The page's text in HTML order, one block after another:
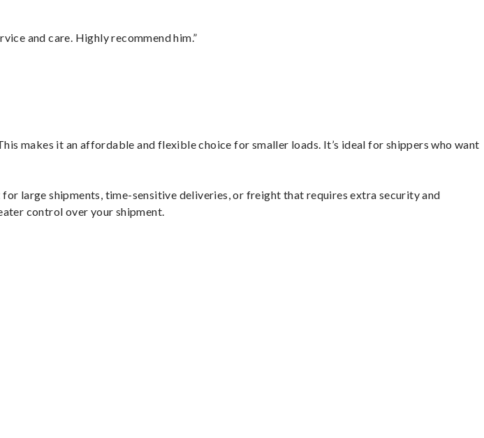
and care. Highly recommend him.”
makes it an affordable and flexible choice for smaller loads. It’s ideal for shippers who want
large shipments, time-sensitive deliveries, or freight that requires extra security and
control over your shipment.